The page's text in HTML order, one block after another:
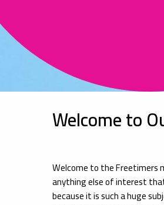
Welcome to
Welcome to the Freetimers
anything else of interest
because it is such a huge